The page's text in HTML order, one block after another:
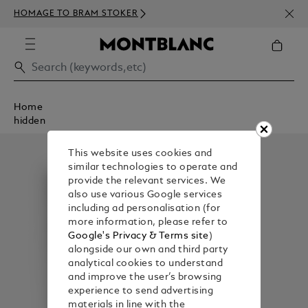
HOMAGE TO BRAM STOKER
350€
Home
hidden
This website uses cookies and
similar technologies to operate and
provide the relevant services. We
also use various Google services
including ad personalisation (for
more information, please refer to
Google's Privacy & Terms site)
alongside our own and third party
analytical cookies to understand
and improve the user’s browsing
experience to send advertising
materials in line with the